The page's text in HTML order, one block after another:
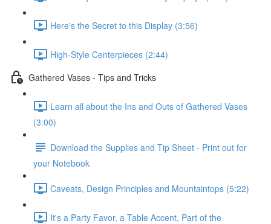
Here's the Secret to this Display (3:56)
High-Style Centerpieces (2:44)
Gathered Vases - Tips and Tricks
Learn all about the Ins and Outs of Gathered Vases
(3:00)
Download the Supplies and Tip Sheet - Print out for
your Notebook
Caveats, Design Principles and Mountaintops (5:22)
It's a Party Favor, a Table Accent, Part of the